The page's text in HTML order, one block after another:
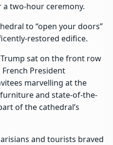
two-hour ceremony.
to “open your doors”
restored edifice.
sat on the front row
President
marvelling at the
and state-of-the-
of the cathedral’s
and tourists braved